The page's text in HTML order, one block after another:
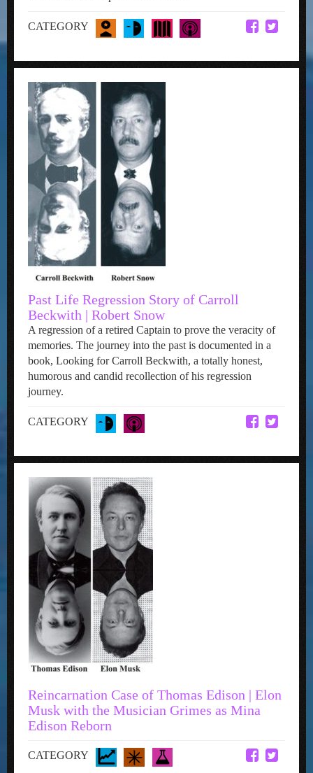
CATEGORY
Past Life Regression Story of Carroll
Beckwith | Robert Snow
A regression of a retired Captain to prove the veracity of
memories. The journey into the past is documented in a
book, Looking for Carroll Beckwith, a totally honest,
humorous and candid recollection of his regression
journey.
CATEGORY
Reincarnation Case of Thomas Edison | Elon
Musk with the Musician Grimes as Mina
Edison Reborn
CATEGORY